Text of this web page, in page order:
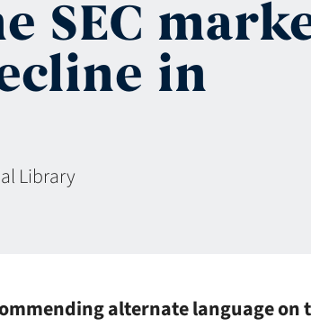
SEC
in
Library
alternate language on